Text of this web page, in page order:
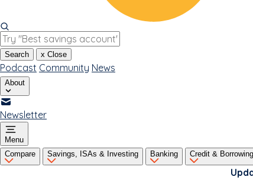
Search x Close
Podcast Community News
About
Newsletter
Menu
Compare
Savings, ISAs & Investing Banking Credit & Borrowing